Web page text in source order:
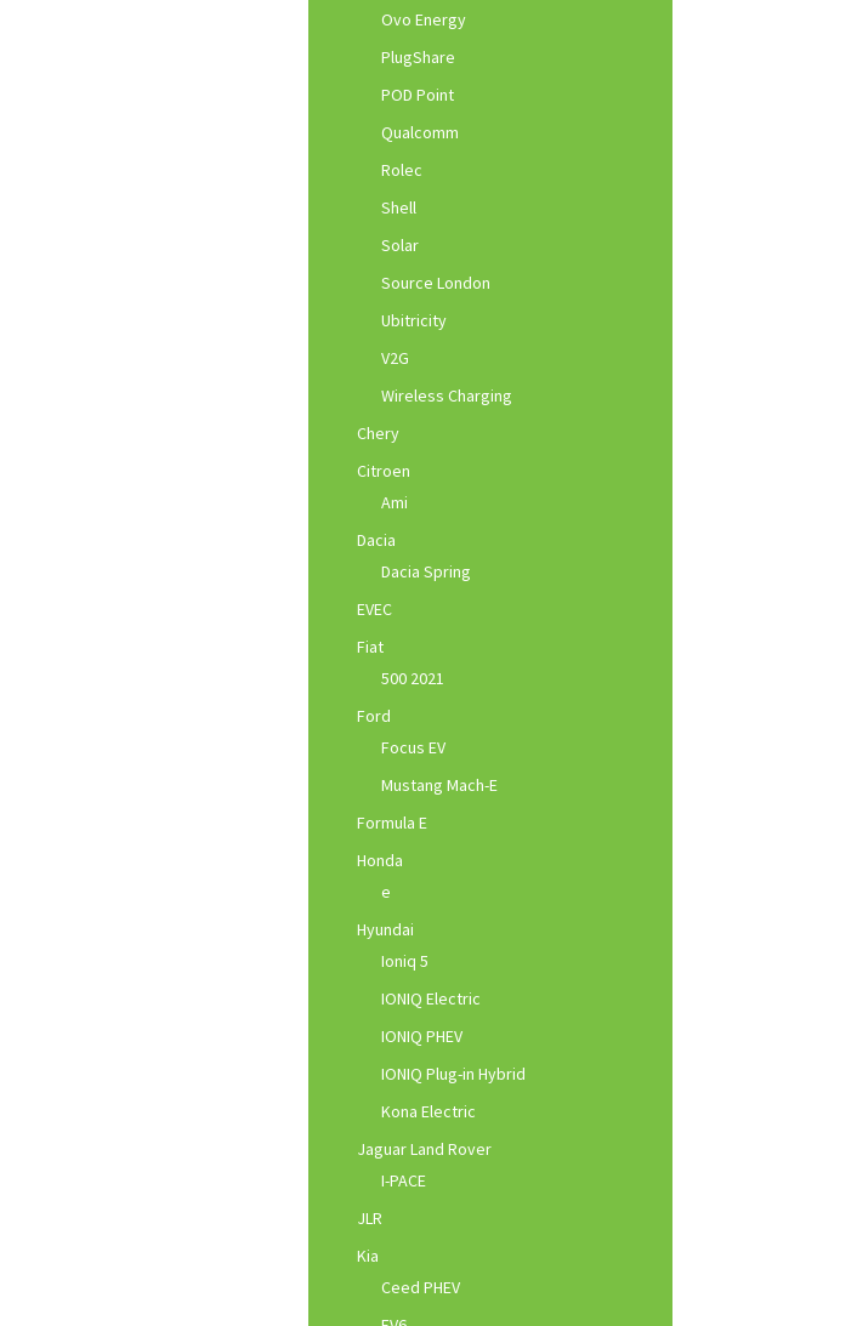
Ovo Energy
PlugShare
POD Point
Qualcomm
Rolec
Shell
Solar
Source London
Ubitricity
V2G
Wireless Charging
Chery
Citroen
Ami
Dacia
Dacia Spring
EVEC
Fiat
500 2021
Ford
Focus EV
Mustang Mach-E
Formula E
Honda
e
Hyundai
Ioniq 5
IONIQ Electric
IONIQ PHEV
IONIQ Plug-in Hybrid
Kona Electric
Jaguar Land Rover
I-PACE
JLR
Kia
Ceed PHEV